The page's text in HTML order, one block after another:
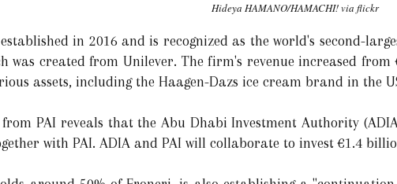
Hideya HAMANO/HAMACHI! via flickr
in 2016 and is recognized as the world's second-
was created from Unilever. The firm's revenue increased
assets, including the Haagen-Dazs ice cream brand in the
PAI reveals that the Abu Dhabi Investment Authority
with PAI. ADIA and PAI will collaborate to invest €1.4